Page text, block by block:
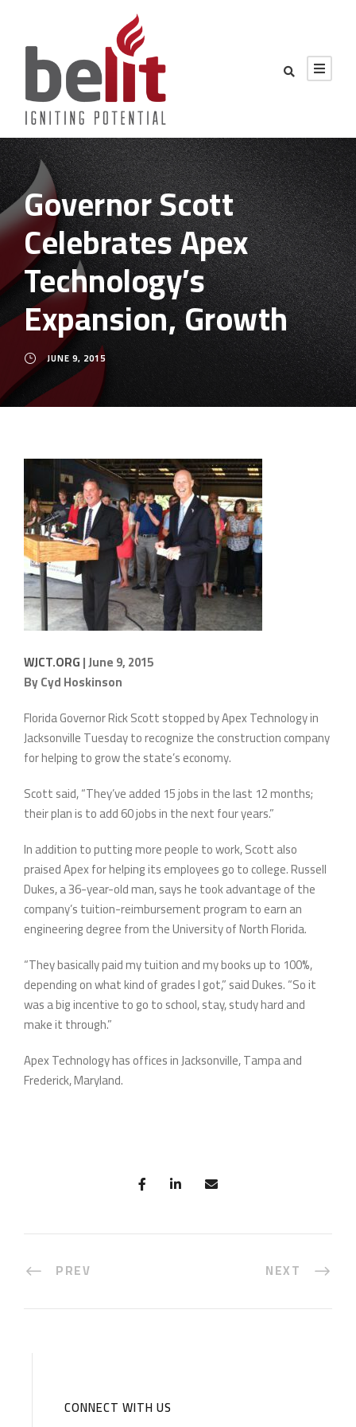
Governor Scott
Celebrates Apex
Technology’s
Expansion, Growth
JUNE 9, 2015
WJCT.ORG| June 9, 2015
ByCyd Hoskinson
Florida Governor Rick Scott stopped by Apex Technology in
Jacksonville Tuesday to recognize the construction company
for helping to grow the state’s economy.
Scott said, “They’ve added 15 jobs in the last 12 months;
their plan is to add 60 jobs in the next four years.”
In addition to putting more people to work, Scott also
praised Apex for helping its employees go to college. Russell
Dukes, a 36-year-old man, says he took advantage of the
company’s tuition-reimbursement program to earn an
engineering degree from the University of North Florida.
“They basically paid my tuition and my books up to 100%,
depending on what kind of grades I got,” said Dukes. “So it
was a big incentive to go to school, stay, study hard and
make it through.”
Apex Technology has offices in Jacksonville, Tampa and
Frederick, Maryland.
PREV NEXT
CONNECT WITH US